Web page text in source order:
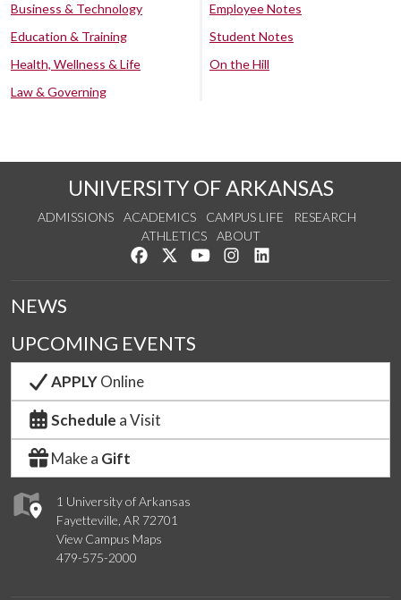
Business & Technology
Education & Training
Health, Wellness & Life
Law & Governing
Employee Notes
Student Notes
On the Hill
UNIVERSITY OF ARKANSAS
ADMISSIONS ACADEMICS CAMPUS LIFE
RESEARCH
ATHLETICS
ABOUT
Like us on Facebook
Follow us on Twitter
Watch us on YouTube
See us on Instagram
1 University of Arkansas
Fayetteville, AR 72701
View Campus Maps
479-575-2000
NEWS
UPCOMING EVENTS
APPLYOnline
Schedule a Visit
Make a Gift